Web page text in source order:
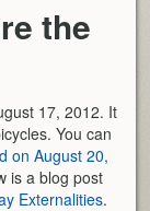
the
17, 2012. It
You can
on August 20,
is a blog post
Externalities.